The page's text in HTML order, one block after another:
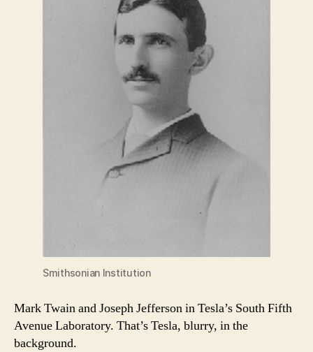
Smithsonian Institution
Mark Twain and Joseph Jefferson in Tesla’s South Fifth
Avenue Laboratory. That’s Tesla, blurry, in the
background.